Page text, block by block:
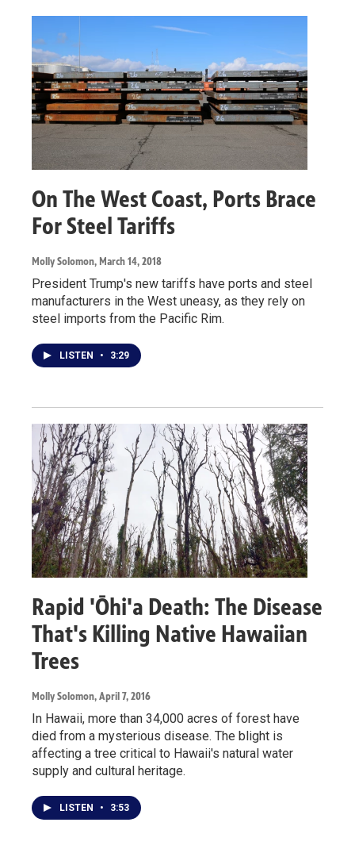
On The West Coast, Ports Brace
For Steel Tariffs
Molly Solomon, March 14, 2018
President Trump's new tariffs have ports and steel
manufacturers in the West uneasy, as they rely on
steel imports from the Pacific Rim.
LISTEN • 3:29
Rapid 'Ōhi'a Death: The Disease
That's Killing Native Hawaiian
Trees
Molly Solomon, April 7, 2016
In Hawaii, more than 34,000 acres of forest have
died from a mysterious disease. The blight is
affecting a tree critical to Hawaii's natural water
supply and cultural heritage.
LISTEN • 3:53